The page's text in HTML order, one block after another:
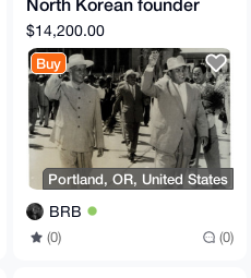
Kim Il-Sung and Liu
Shaoqi Korea Signed
$14,200.00
Buy
Portland, OR, United States
BRB
(0) (0)